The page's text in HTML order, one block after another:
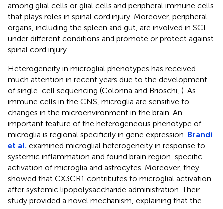
among glial cells or glial cells and peripheral immune cells
that plays roles in spinal cord injury. Moreover, peripheral
organs, including the spleen and gut, are involved in SCI
under different conditions and promote or protect against
spinal cord injury.
Heterogeneity in microglial phenotypes has received
much attention in recent years due to the development
of single-cell sequencing (Colonna and Brioschi, ). As
immune cells in the CNS, microglia are sensitive to
changes in the microenvironment in the brain. An
important feature of the heterogeneous phenotype of
microglia is regional specificity in gene expression. Brandi
et al. examined microglial heterogeneity in response to
systemic inflammation and found brain region-specific
activation of microglia and astrocytes. Moreover, they
showed that CX3CR1 contributes to microglial activation
after systemic lipopolysaccharide administration. Their
study provided a novel mechanism, explaining that the